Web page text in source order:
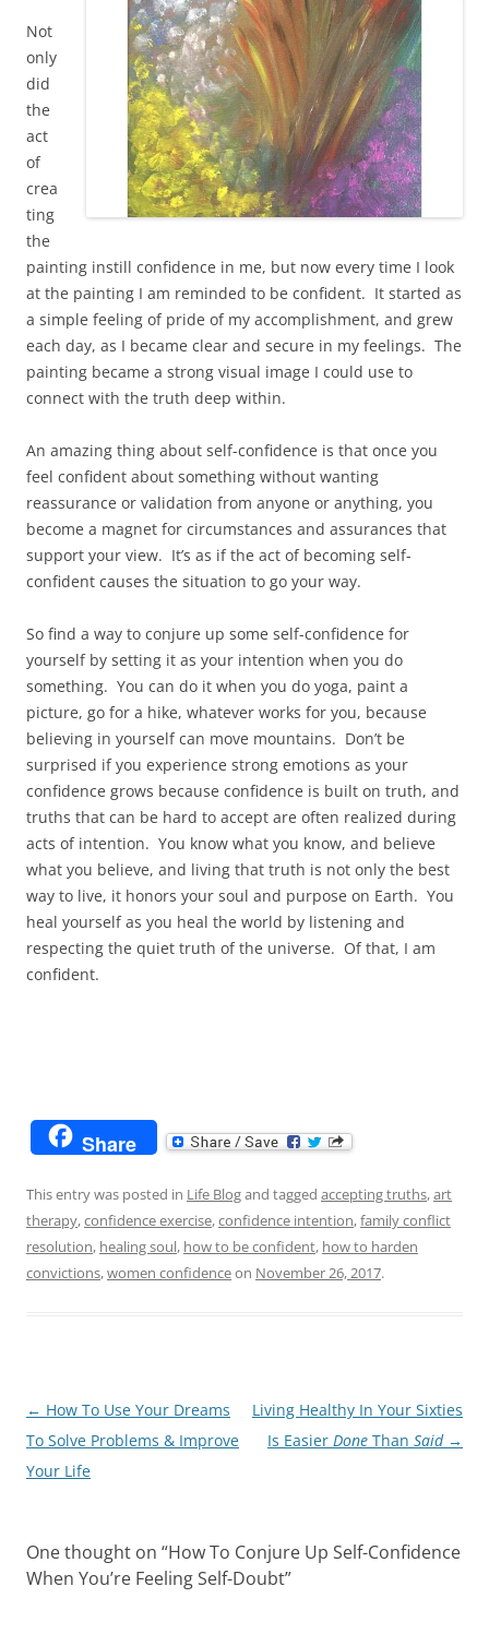
Not
only
did
the
act
of
crea
ting
the
painting instill confidence in me, but now every time I look
at the painting I am reminded to be confident. It started as
a simple feeling of pride of my accomplishment, and grew
each day, as I became clear and secure in my feelings. The
painting became a strong visual image I could use to
connect with the truth deep within.
An amazing thing about self-confidence is that once you
feel confident about something without wanting
reassurance or validation from anyone or anything, you
become a magnet for circumstances and assurances that
support your view. It’s as if the act of becoming self-
confident causes the situation to go your way.
So find a way to conjure up some self-confidence for
yourself by setting it as your intention when you do
something. You can do it when you do yoga, paint a
picture, go for a hike, whatever works for you, because
believing in yourself can move mountains. Don’t be
surprised if you experience strong emotions as your
confidence grows because confidence is built on truth, and
truths that can be hard to accept are often realized during
acts of intention. You know what you know, and believe
what you believe, and living that truth is not only the best
way to live, it honors your soul and purpose on Earth. You
heal yourself as you heal the world by listening and
respecting the quiet truth of the universe. Of that, I am
confident.
Share
This entry was posted in Life Blogand tagged accepting truths,art
therapy,confidence exercise,confidence intention,family conflict
resolution, healing soul, how to be confident, how to harden
convictions,women confidenceon November 26, 2017.
Post
navigation
← How To Use Your Dreams
To Solve Problems & Improve
Your Life
Living Healthy In Your Sixties
Is Easier Done Than Said →
One thought on “How To Conjure Up Self-Confidence
When You’re Feeling Self-Doubt”